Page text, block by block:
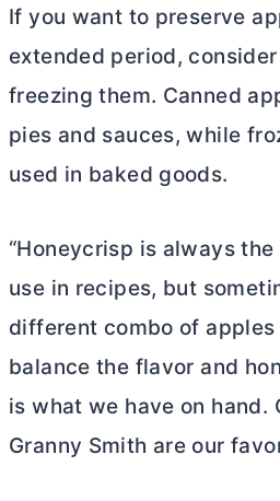
If you want to preserve
extended period, consider
freezing them. Canned
pies and sauces, while
used in baked goods.
“Honeycrisp is always
use in recipes, but
different combo of
balance the flavor and
is what we have on hand.
Granny Smith are our